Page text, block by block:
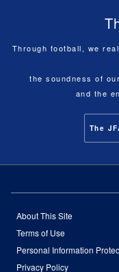
Through football, we
the soundness of
and the
The
About This Site
Terms of Use
Personal Information
Privacy Policy